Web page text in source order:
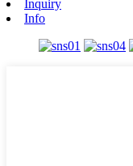
Inquiry
Info